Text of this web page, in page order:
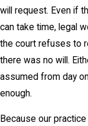
will request. Even if
can take time, legal
the court refuses to
there was no will.
assumed from day
enough.
Because our